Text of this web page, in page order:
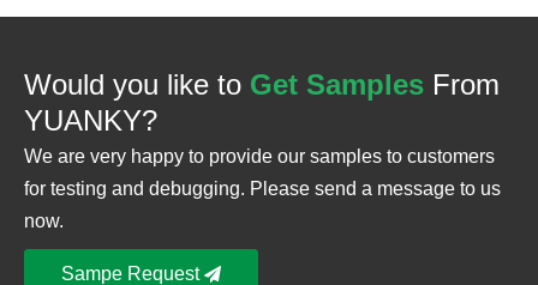
Would you like to Get Samples From
YUANKY?
We are very happy to provide our samples to customers
for testing and debugging. Please send a message to us
now.
Sampe Request